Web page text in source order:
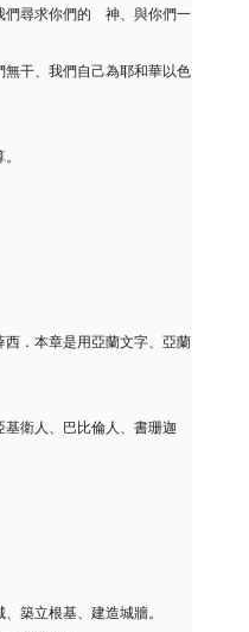
們尋求你們的 神、與你們一
干、我們自己為耶和華以色
．本章是用亞蘭文字、亞蘭
衛人、巴比倫人、書珊迦
築立根基、建造城牆。